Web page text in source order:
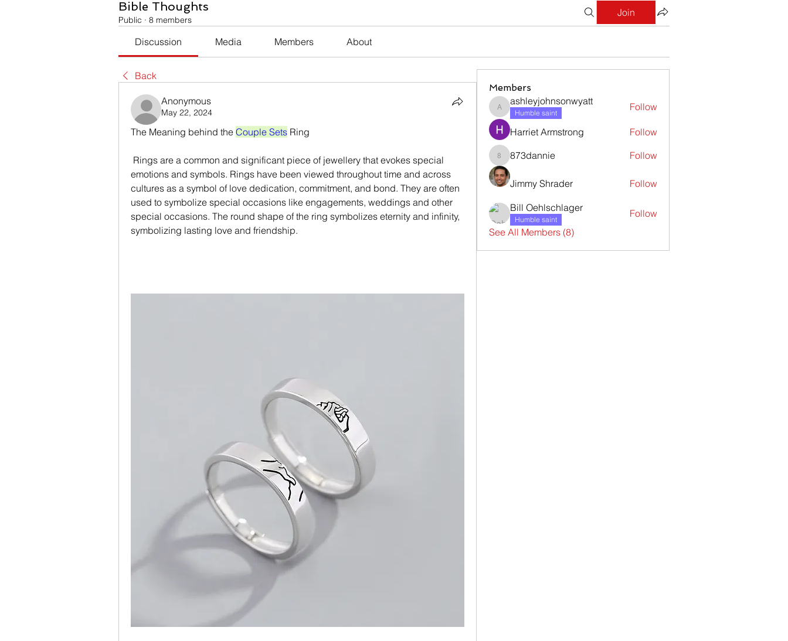
Bible Thoughts
Public · 8 members
Join
Discussion Media Members About
Back
Anonymous
May 22, 2024
The Meaning behind the Couple Sets Ring
emotions and symbols. Rings have been viewed throughout time and across
cultures as a symbol of love dedication, commitment, and bond. They are often
used to symbolize special occasions like engagements, weddings and other
special occasions. The round shape of the ring symbolizes eternity and infinity,
symbolizing lasting love and friendship.
Members
ashleyjohnsonwyatt
ashleyjohnsonwyatt
Humble saint
Follow
Harriet Armstrong Follow
873dannie
873dannie Follow
Jimmy Shrader Follow
Bill Oehlschlager
Humble saint
Follow
See All Members (8)